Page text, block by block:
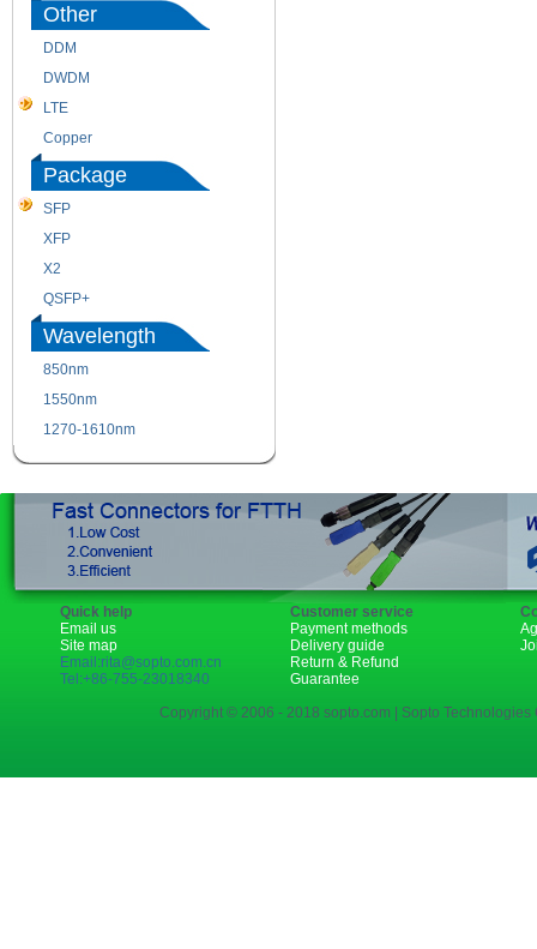
Other
DDM
DWDM
LTE
Copper
Package
SFP
XFP
X2
QSFP+
Wavelength
850nm
1550nm
1270-1610nm
Quick help
Email us
Site map
Email:rita@sopto.com.cn
Tel:+86-755-23018340
Customer service
Payment methods
Delivery guide
Return & Refund
Guarantee
Copyright © 2006 - 2018 sopto.com | Sopto